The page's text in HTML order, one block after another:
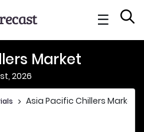
☰
Market
2026
> Asia Pacific Chillers Market